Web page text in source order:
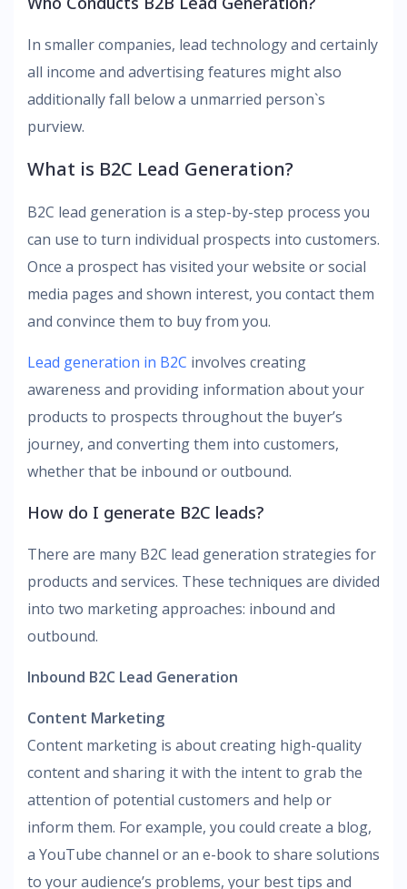
In smaller companies, lead technology and certainly
all income and advertising features might also
additionally fall below a unmarried person`s
purview.
What is B2C Lead Generation?
B2C lead generation is a step-by-step process you
can use to turn individual prospects into customers.
Once a prospect has visited your website or social
media pages and shown interest, you contact them
and convince them to buy from you.
Lead generation in B2C involves creating
awareness and providing information about your
products to prospects throughout the buyer’s
journey, and converting them into customers,
whether that be inbound or outbound.
How do I generate B2C leads?
There are many B2C lead generation strategies for
products and services. These techniques are divided
into two marketing approaches: inbound and
outbound.
Inbound B2C Lead Generation
Content Marketing
Content marketing is about creating high-quality
content and sharing it with the intent to grab the
attention of potential customers and help or
inform them. For example, you could create a blog,
a YouTube channel or an e-book to share solutions
to your audience’s problems, your best tips and